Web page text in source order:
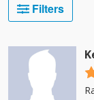
Filters